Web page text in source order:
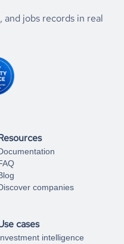
Maldives
Photography
your preferred results,
jobs records in real
companies
cases
intelligence